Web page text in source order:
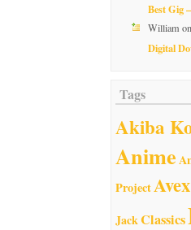
Best Gig
William on
Digital
Tags
Akiba
Anime
ProjectAvex
JackClassics